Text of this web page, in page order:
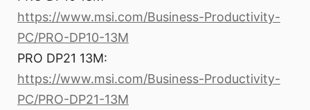
https://www.msi.com/Business-Productivity-
PC/PRO-DP10-13M
PRO DP21 13M:
https://www.msi.com/Business-Productivity-
PC/PRO-DP21-13M